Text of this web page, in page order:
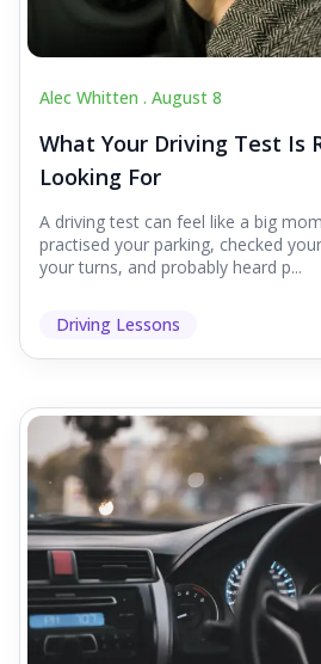
Alec Whitten . August 8
What Your Driving Test Is
Looking For
A driving test can feel like a big
practised your parking, checked
your turns, and probably heard p...
Driving Lessons